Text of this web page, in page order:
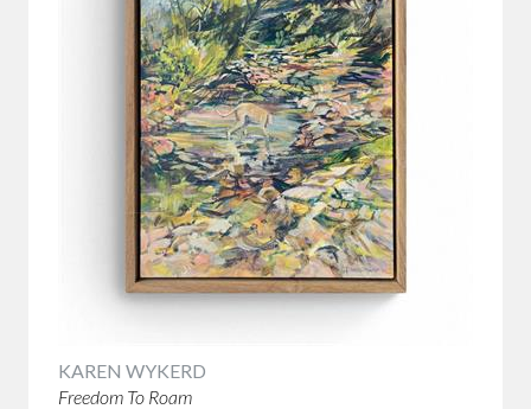
KAREN WYKERD
Freedom To Roam